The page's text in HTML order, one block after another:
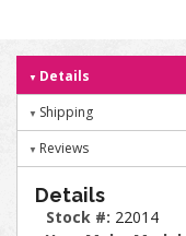
Details
Shipping
Reviews
Details
Stock #: 22014